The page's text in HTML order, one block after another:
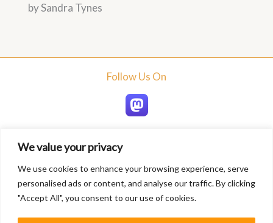
We value your privacy
We use cookies to enhance your browsing experience, serve
personalised ads or content, and analyse our traffic. By clicking
"Accept All", you consent to our use of cookies.
by Sandra Tynes
Follow Us On
Home
About
Blogs